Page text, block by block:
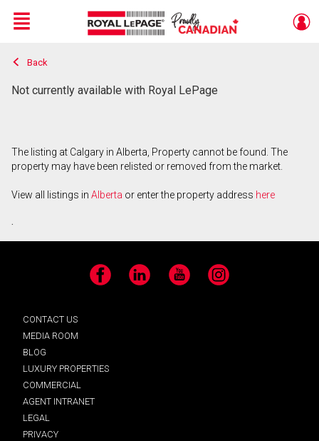
Live
En Direct
Menu
Back
Not currently available with Royal LePage
The listing at Calgary in Alberta, Property cannot be found. The
property may have been relisted or removed from the market.
View all listings in Alberta or enter the property address here
.
Facebook LinkedIn YouTube Instagram
CONTACT US
MEDIA ROOM
BLOG
LUXURY PROPERTIES
COMMERCIAL
AGENT INTRANET
LEGAL
PRIVACY